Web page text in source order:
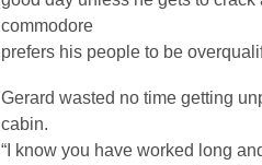
commodore
prefers his people to be
Gerard wasted no time getting
cabin.
“I know you have worked long